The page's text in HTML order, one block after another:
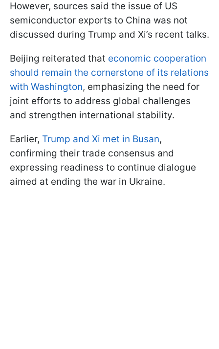
However, sources said the issue of US
semiconductor exports to China was not
discussed during Trump and Xi’s recent talks.
Beijing reiterated that economic cooperation
should remain the cornerstone of its relations
with Washington, emphasizing the need for
joint efforts to address global challenges
and strengthen international stability.
Earlier, Trump and Xi met in Busan,
confirming their trade consensus and
expressing readiness to continue dialogue
aimed at ending the war in Ukraine.